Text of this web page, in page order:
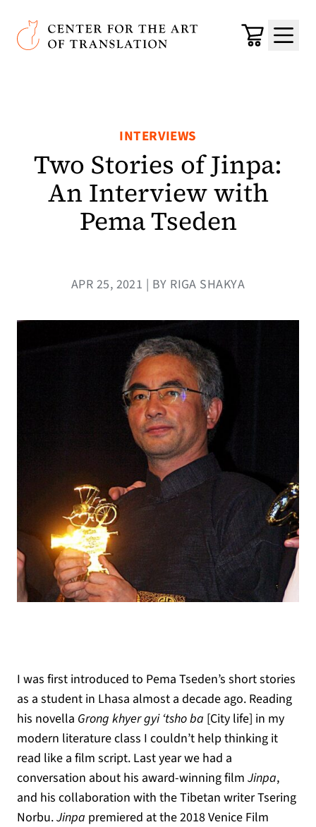
Skip to main content
Center for the Art of Translation
Cart
Menu
INTERVIEWS
Two Stories of Jinpa:
An Interview with
Pema Tseden
APR 25, 2021 | BY RIGA SHAKYA
I was first introduced to Pema Tseden’s short stories
as a student in Lhasa almost a decade ago. Reading
his novella Grong khyer gyi ‘tsho ba [City life] in my
modern literature class I couldn’t help thinking it
read like a film script. Last year we had a
conversation about his award-winning film Jinpa,
and his collaboration with the Tibetan writer Tsering
Norbu.Jinpa premiered at the 2018 Venice Film